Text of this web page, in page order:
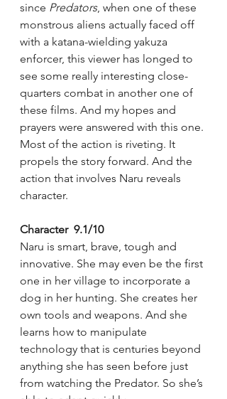
since Predators, when one of these
monstrous aliens actually faced off
with a katana-wielding yakuza
enforcer, this viewer has longed to
see some really interesting close-
quarters combat in another one of
these films. And my hopes and
prayers were answered with this one.
Most of the action is riveting. It
propels the story forward. And the
action that involves Naru reveals
character.
Character  9.1/10
Naru is smart, brave, tough and
innovative. She may even be the first
one in her village to incorporate a
dog in her hunting. She creates her
own tools and weapons. And she
learns how to manipulate
technology that is centuries beyond
anything she has seen before just
from watching the Predator. So she’s